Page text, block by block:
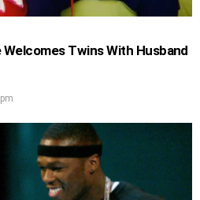
Twins With Husband